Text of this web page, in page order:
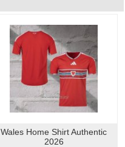
Wales Training Shirt
Wales Player Shirt
Wales Home Shirt Authentic
2026